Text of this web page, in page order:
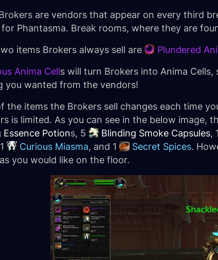
are vendors that appear on every third
Phantasma. Break rooms, where they are
items Brokers always sell are
Plundered
Anima Cells will turn Brokers into Anima
you wanted from the vendors!
the items the Brokers sell changes each time
is limited. As you can see in the below image,
Essence Potions, 5 Blinding Smoke Capsules, 1
Curious Miasma, and 1 Secret Spices.
you would like on the floor.